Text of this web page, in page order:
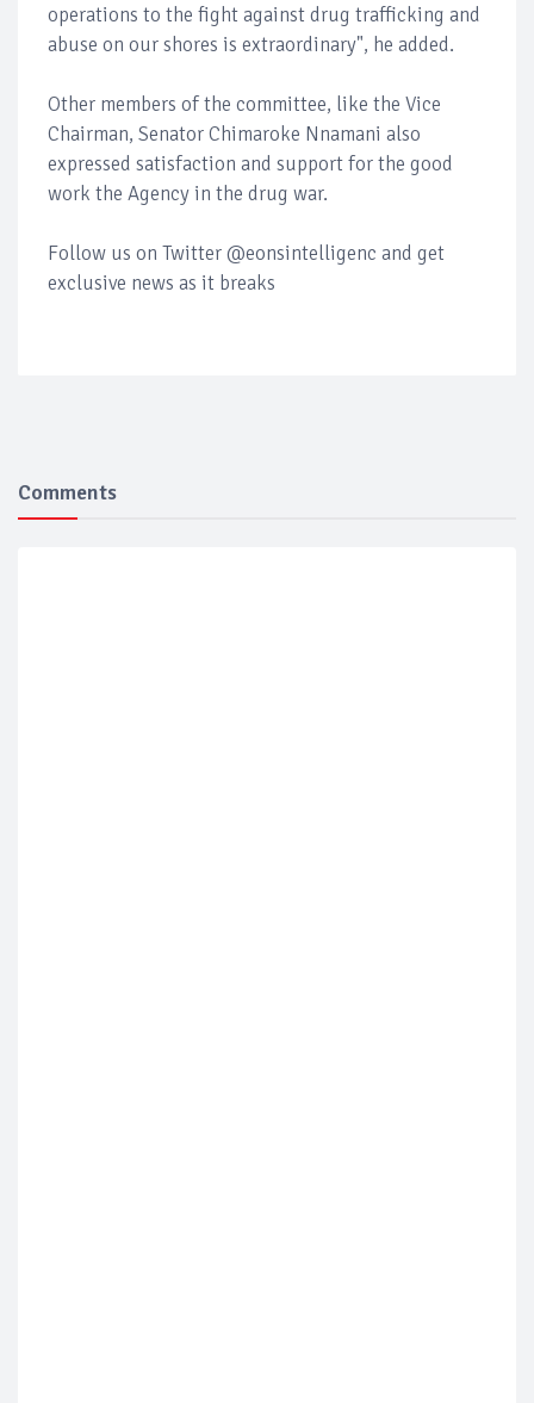
operations to the fight against drug trafficking and
abuse on our shores is extraordinary", he added.
Other members of the committee, like the Vice
Chairman, Senator Chimaroke Nnamani also
expressed satisfaction and support for the good
work the Agency in the drug war.
Follow us on Twitter @eonsintelligenc and get
exclusive news as it breaks
Comments